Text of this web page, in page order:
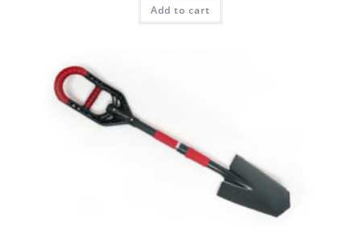
Add to cart